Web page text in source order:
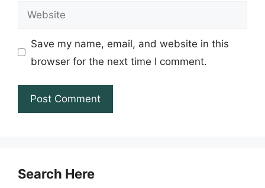
Website
Save my name, email, and website in this
browser for the next time I comment.
Search Here